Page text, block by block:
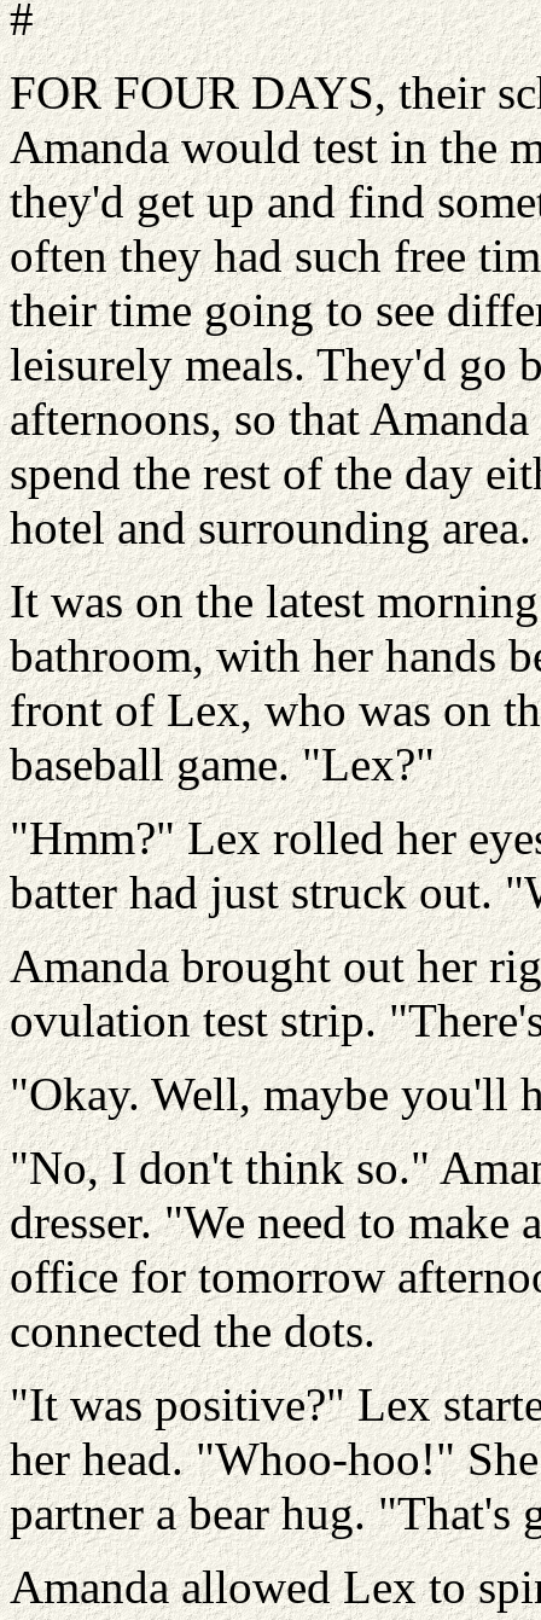
#
FOR FOUR DAYS, their
Amanda would test in the
they'd get up and find
often they had such free
their time going to see
leisurely meals. They'd go
afternoons, so that
spend the rest of the day
hotel and surrounding area.
It was on the latest
bathroom, with her hands
front of Lex, who was on
baseball game. "Lex?"
"Hmm?" Lex rolled her
batter had just struck out.
Amanda brought out her
ovulation test strip.
"Okay. Well, maybe you'll
"No, I don't think so."
dresser. "We need to
office for tomorrow
connected the dots.
"It was positive?" Lex
her head. "Whoo-hoo!"
partner a bear hug. "That's
Amanda allowed Lex to